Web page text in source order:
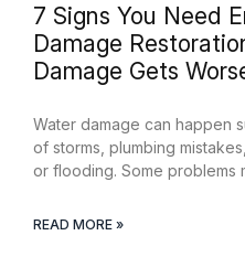
7 Signs You Need
Damage
Damage Gets
Water damage can happen
of storms, plumbing
or flooding. Some problems
READ MORE »